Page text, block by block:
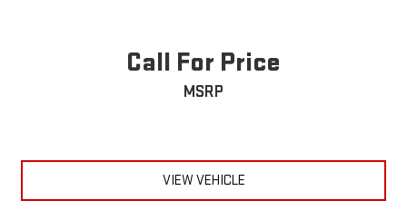
Call For Price
MSRP
VIEW VEHICLE